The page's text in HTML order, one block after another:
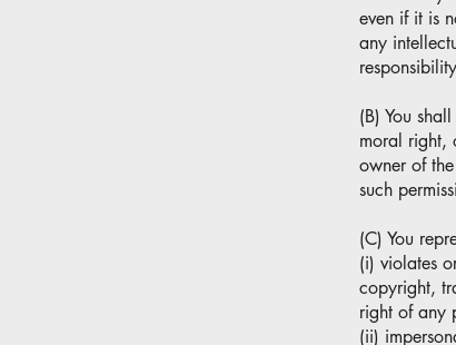
even if it is
any
(B) You
moral right,
owner of
such
(C) You
(i) violates
copyright,
right of any
(ii)